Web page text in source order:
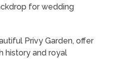
for wedding
Privy Garden, offer
history and royal